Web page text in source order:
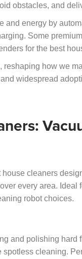
obstacles, and
and energy by
Some
for the best
reshaping how we
widespread
cleaners
every area.
robot choices.
and polishing
cleaning.